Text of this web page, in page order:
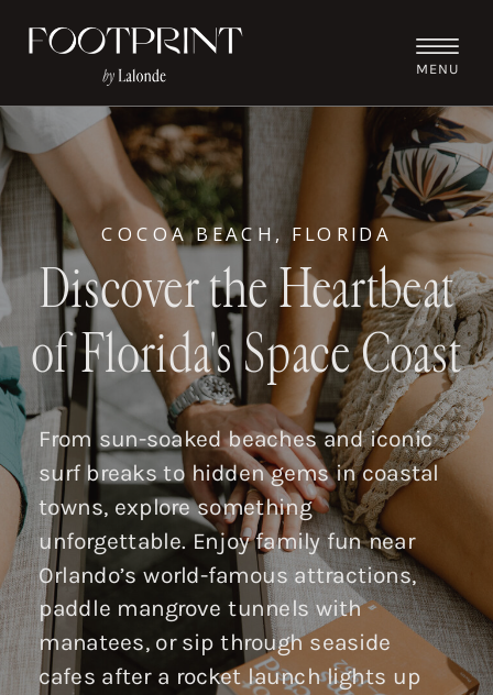
MENU
Discover the Heartbeat
of Florida's Space Coast
COCOA BEACH, FLORIDA
From sun-soaked beaches and iconic
surf breaks to hidden gems in coastal
towns, explore something
unforgettable. Enjoy family fun near
Orlando’s world-famous attractions,
paddle mangrove tunnels with
manatees, or sip through seaside
cafes after a rocket launch lights up